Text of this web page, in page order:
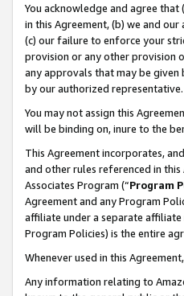
You acknowledge and agree
in this Agreement, (b) we and
(c) our failure to enforce your
provision or any other provision
any approvals that may be given
by our authorized representative.
You may not assign this
will be binding on, inure to the
This Agreement incorporates,
and other rules referenced in
Associates Program (“Program
Agreement and any Program
affiliate under a separate
Program Policies) is the entire
Whenever used in this
Any information relating to